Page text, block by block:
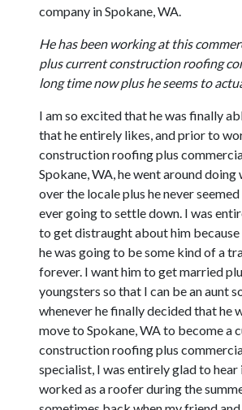
company in Spokane, WA.
He has been working at this
plus current construction roofing
long time now plus he seems to
I am so excited that he was finally
that he entirely likes, and prior to
construction roofing plus
Spokane, WA, he went around
over the locale plus he never
ever going to settle down. I was
to get distraught about him
he was going to be some kind of a
forever. I want him to get married
youngsters so that I can be an aunt
whenever he finally decided that he
move to Spokane, WA to become a
construction roofing plus
specialist, I was entirely glad to hear
worked as a roofer during the